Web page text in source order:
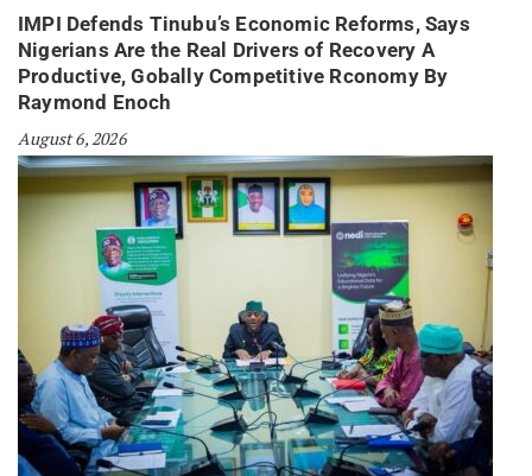
IMPI Defends Tinubu’s Economic Reforms, Says
Nigerians Are the Real Drivers of Recovery A
Productive, Gobally Competitive Rconomy By
Raymond Enoch
August 6, 2026